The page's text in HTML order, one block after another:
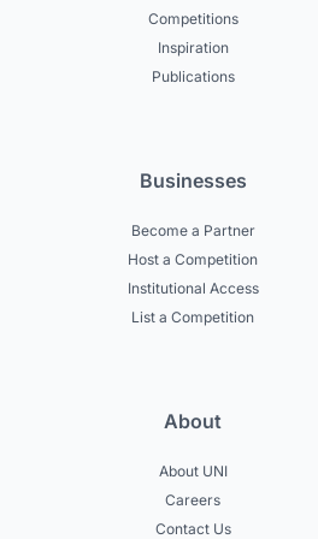
Competitions
Inspiration
Publications
Businesses
Become a Partner
Host a Competition
Institutional Access
List a Competition
About
About UNI
Careers
Contact Us